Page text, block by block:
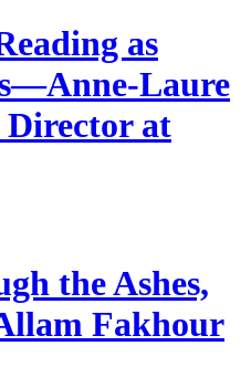
as
Laure
at
the Ashes,
Fakhour